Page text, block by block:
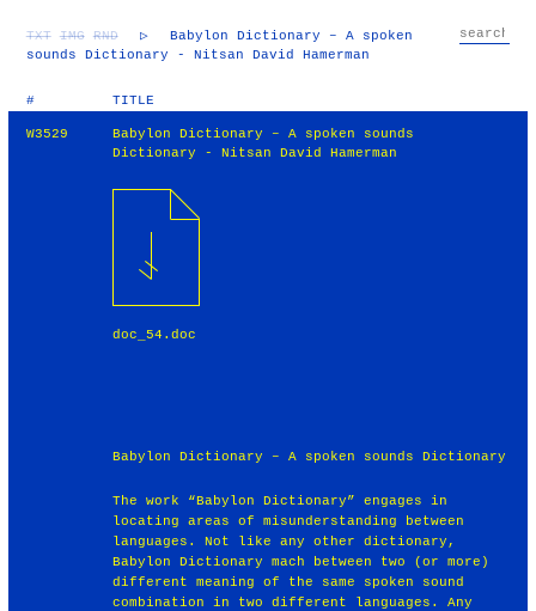
TXT IMG RND ▷
Babylon Dictionary – A spoken
sounds Dictionary - Nitsan David Hamerman
# TITLE
W3529
Babylon Dictionary – A spoken sounds
Dictionary - Nitsan David Hamerman
doc_54.doc
Babylon Dictionary – A spoken sounds Dictionary
The work “Babylon Dictionary” engages in
locating areas of misunderstanding between
languages. Not like any other dictionary,
Babylon Dictionary mach between two (or more)
different meaning of the same spoken sound
combination in two different languages. Any